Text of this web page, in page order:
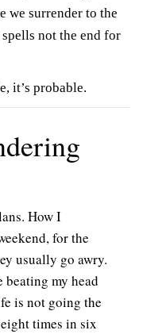
we surrender to the
not the end for
it’s probable.
How I
for the
usually go awry.
my head
is not going the
times in six